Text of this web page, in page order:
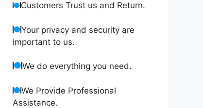
Customers Trust us and Return.
Your privacy and security are
important to us.
We do everything you need.
We Provide Professional
Assistance.